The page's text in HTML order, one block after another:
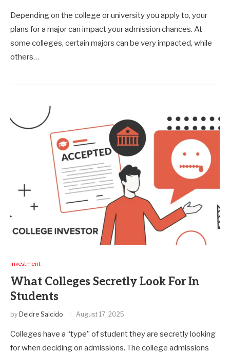
Depending on the college or university you apply to, your
plans for a major can impact your admission chances. At
some colleges, certain majors can be very impacted, while
others…
Investment
What Colleges Secretly Look For In
Students
by Deidre Salcido August 17, 2025
Colleges have a “type” of student they are secretly looking
for when deciding on admissions. The college admissions